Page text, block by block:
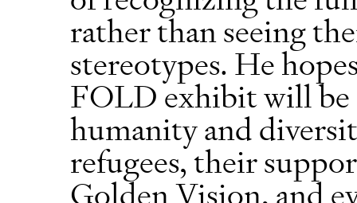
rather than seeing
stereotypes. He
FOLD exhibit will be
humanity and
refugees, their
Golden Vision, and